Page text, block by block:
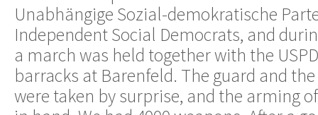
Unabhängige Sozial-demokratische
Independent Social Democrats, and
a march was held together with the
barracks at Barenfeld. The guard and
were taken by surprise, and the arming